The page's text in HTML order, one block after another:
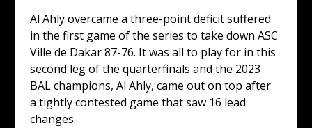
Al Ahly overcame a three-point deficit suffered
in the first game of the series to take down ASC
Ville de Dakar 87-76. It was all to play for in this
second leg of the quarterfinals and the 2023
BAL champions, Al Ahly, came out on top after
a tightly contested game that saw 16 lead
changes.